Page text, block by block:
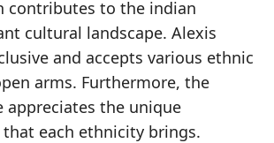
contributes to the indian
cultural landscape. Alexis
and accepts various ethnic
arms. Furthermore, the
appreciates the unique
each ethnicity brings.